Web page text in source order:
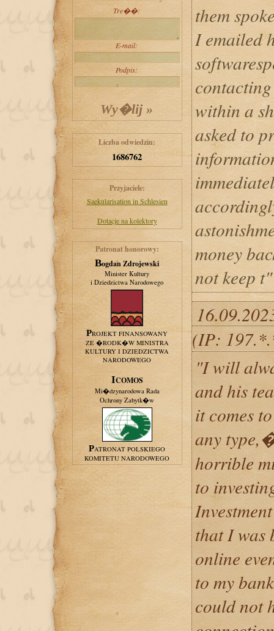
Tre��:
E-mail:
Podpis:
Liczba odwiedzin:
1686762
Przyjaciele:
Saekularisation in Schlesien
Dotacje na kolektory
Patronat honorowy:
Bogdan Zdrojewski
Minister Kultury
i Dziedzictwa Narodowego
PROJEKT FINANSOWANY
ZE �RODK�W MINISTRA
KULTURY I DZIEDZICTWA
NARODOWEGO
ICOMOS
Mi�dzynarodowa Rada
Ochrony Zabytk�w
PATRONAT POLSKIEGO
KOMITETU NARODOWEGO
them
I emailed
within a
asked to
money
not keep t"
(IP:
"I will
and his
it comes
any
horrible
to
that I was
online
to my
could not